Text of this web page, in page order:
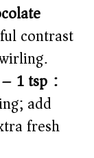
contrast
1 tsp):
add
fresh